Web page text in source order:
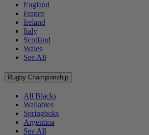
England
France
Ireland
Italy
Scotland
Wales
See All
Rugby Championship
All Blacks
Wallabies
Springboks
Argentina
See All